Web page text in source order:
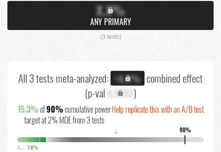
X.X%
ANY PRIMARY
(3 tests)
All 3 tests meta-analyzed: +X.X% combined effect
(p-val X.XXXX)
15.3%of90%cumulative power
target at 2% MDE from 3 tests
Help replicate this with an A/B test
90%
↓
4.7% 7.8%